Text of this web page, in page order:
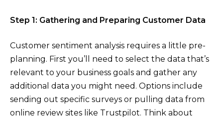
Step 1: Gathering and Preparing Customer Data
Customer sentiment analysis requires a little pre-
planning. First you’ll need to select the data that’s
relevant to your business goals and gather any
additional data you might need. Options include
sending out specific surveys or pulling data from
online review sites like Trustpilot. Think about